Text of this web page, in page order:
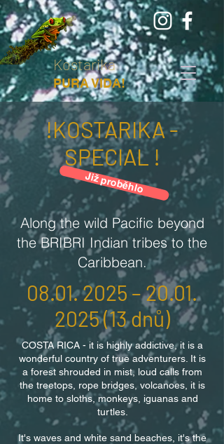
Kostarika
PURA VIDA!
!KOSTARIKA -
SPECIAL !
Již proběhlo
Along the wild Pacific beyond
the BRIBRI Indian tribes to the
Caribbean.
08.01. 2025 –20.01.
2025 (13dnů)
​COSTA RICA - it is highly addictive, it is a
wonderful country of true adventurers. It is
a forest shrouded in mist, loud calls from
the treetops, rope bridges, volcanoes, it is
home to sloths, monkeys, iguanas and
turtles.
It's waves and white sand beaches, it's the